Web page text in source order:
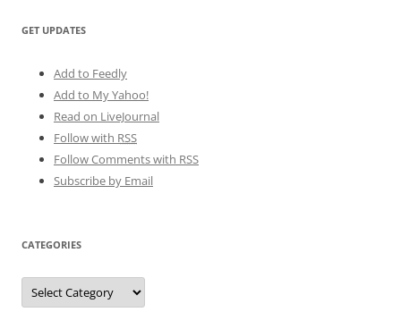
GET UPDATES
Add to Feedly
Add to My Yahoo!
Read on LiveJournal
Follow with RSS
Follow Comments with RSS
Subscribe by Email
CATEGORIES
Categories